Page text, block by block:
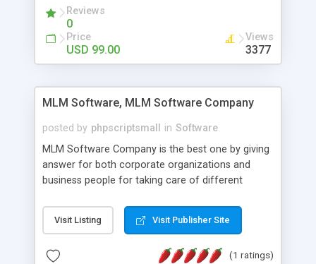
social media login and sharing. We have
developed this Php Image Gallery Script with our
15 years of expertise in this industry so you can
buy the script without any further concerns. The
Reviews
0
Price
USD 99.00
Views
3377
MLM Software, MLM Software Company
posted by phpscriptsmall in Software
MLM Software Company is the best one by giving
answer for both corporate organizations and
business people for taking care of different
compliance, item bundle, week after week report,
and so forth.Our Multi Level Marketing Software
productive MLM software in your own specific
Visit Listing Visit Publisher Site
(1 ratings)